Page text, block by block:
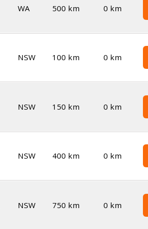
WA 500 km 0 km
NSW 100 km 0 km
NSW 150 km 0 km
NSW 400 km 0 km
NSW 750 km 0 km